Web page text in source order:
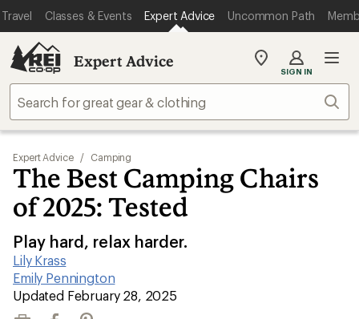
Travel Classes & Events Expert Advice Uncommon Path
Expert Advice
My
store
SIGN IN
Expert Advice / Camping
The Best Camping Chairs
of 2025: Tested
Play hard, relax harder.
Lily Krass
|
Emily Pennington
|
Updated February 28, 2025